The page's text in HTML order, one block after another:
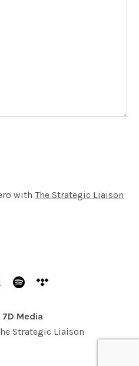
with The Strategic Liaison
Apple Music
Spotify
7D Media
Strategic Liaison